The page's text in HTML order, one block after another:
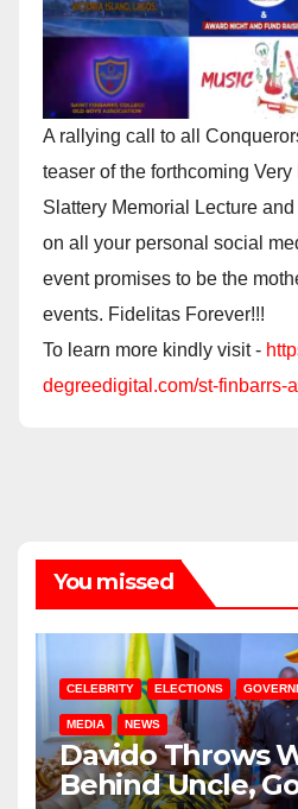
A rallying call to all
teaser of the forthcoming
Slattery Memorial Lecture
on all your personal social
event promises to be the
events. Fidelitas Forever!!!
To learn more kindly visit -
degreedigital.com/st-finbarrs-
You missed
CELEBRITY ELECTIONS
MEDIA NEWS
Davido Throws
Behind Uncle,